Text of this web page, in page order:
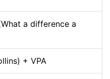
a difference a
+ VPA